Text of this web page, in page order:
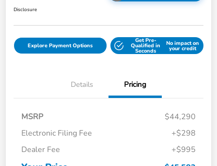
Disclosure
Explore Payment Options
Get Pre-
Qualified in
Seconds
No impact on
your credit
Details Pricing
MSRP
$44,290
Electronic Filing Fee
+$298
Dealer Fee
+$995